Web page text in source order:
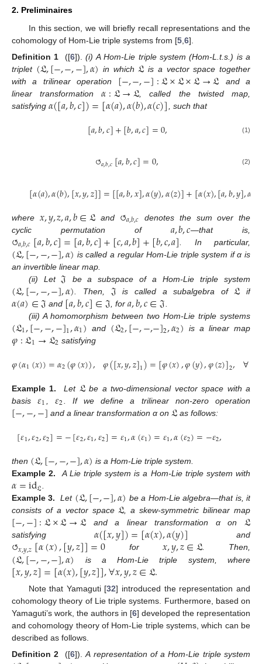
2. Preliminaires
In this section, we will briefly recall representations and the
cohomology of Hom-Lie triple systems from [5 6].
Definition 1
([6]).(i) A Hom-Lie triple system (Hom-L.t.s.) is a
triplet (𝔏,[−,−,−],𝛼) in which 𝔏 is a vector space together
with a trilinear operation [−,−,−]:𝔏×𝔏×𝔏→𝔏 and a
linear transformation𝛼:𝔏→𝔏 , called the twisted map,
satisfying 𝛼([𝑎,𝑏,𝑐])=[𝛼(𝑎),𝛼(𝑏),𝛼(𝑐)] , such that
[𝑎,𝑏,𝑐]+[𝑏,𝑎,𝑐]=0, (1)
↻𝑎,𝑏,𝑐[𝑎,𝑏,𝑐]=0, (2)
[𝛼(𝑎),𝛼(𝑏),[𝑥,𝑦,𝑧]]=[[𝑎,𝑏,𝑥],𝛼(𝑦),𝛼(𝑧)]+[𝛼(𝑥),[𝑎,𝑏,𝑦],𝛼
where 𝑥,𝑦,𝑧,𝑎,𝑏∈𝔏 and ↻𝑎,𝑏,𝑐 denotes the sum over the
cyclic permutation of 𝑎,𝑏,𝑐—that is,
↻𝑎,𝑏,𝑐[𝑎,𝑏,𝑐]=[𝑎,𝑏,𝑐]+[𝑐,𝑎,𝑏]+[𝑏,𝑐,𝑎] . In particular,
(𝔏,[−,−,−],𝛼) is called a regular Hom-Lie triple system if α is
an invertible linear map.
(ii) Let𝔍 be a subspace of a Hom-Lie triple system
(𝔏,[−,−,−],𝛼) . Then, 𝔍 is called a subalgebra of 𝔏 if
𝛼(𝑎)∈𝔍 and [𝑎,𝑏,𝑐]∈𝔍 , for𝑎,𝑏,𝑐∈𝔍
(iii) A homomorphism between two Hom-Lie triple systems
(𝔏1,[−,−,−]1,𝛼1) and (𝔏2,[−,−,−]2,𝛼2) is a linear map
𝜑:𝔏1→𝔏2 satisfying
𝜑(𝛼1(𝑥))=𝛼2(𝜑(𝑥)), 𝜑([𝑥,𝑦,𝑧]1)=[𝜑(𝑥),𝜑(𝑦),𝜑(𝑧)]2, ∀
Example 1. Let 𝔏be a two-dimensional vector space with a
basis𝜀1 ,𝜀2 . If we define a trilinear non-zero operation
[−,−,−] and a linear transformation α on 𝔏as follows:
[𝜀1,𝜀2,𝜀2]=−[𝜀2,𝜀1,𝜀2]=𝜀1,𝛼(𝜀1)=𝜀1,𝛼(𝜀2)=−𝜀2,
then (𝔏,[−,−,−],𝛼) is a Hom-Lie triple system.
Example 2.
A Lie triple system is a Hom-Lie triple system with
𝛼=id𝔏.
Example 3.
Let (𝔏,[−,−],𝛼) be a Hom-Lie algebra—that is, it
consists of a vector space𝔏, a skew-symmetric bilinear map
[−,−]:𝔏×𝔏→𝔏 and a linear transformation α on 𝔏
satisfying𝛼([𝑥,𝑦])=[𝛼(𝑥),𝛼(𝑦)] and
↻𝑥,𝑦,𝑧[𝛼(𝑥),[𝑦,𝑧]]=0 for𝑥,𝑦,𝑧∈𝔏. Then,
(𝔏,[−,−,−],𝛼) is a Hom-Lie triple system, where
[𝑥,𝑦,𝑧]=[𝛼(𝑥),[𝑦,𝑧]],∀𝑥,𝑦,𝑧∈𝔏.
Note that Yamaguti [32] introduced the representation and
cohomology theory of Lie triple systems. Furthermore, based on
Yamaguti’s work, the authors in [6] developed the representation
and cohomology theory of Hom-Lie triple systems, which can be
described as follows.
Definition 2
([6]).A representation of a Hom-Lie triple system